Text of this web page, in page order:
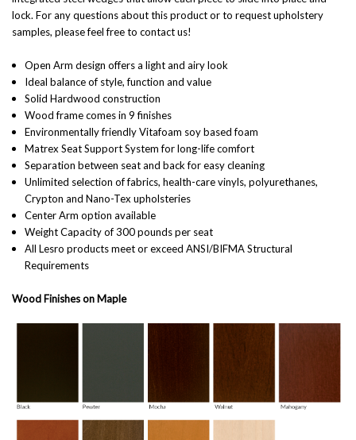
lock. For any questions about this product or to request upholstery
samples, please feel free to contact us!
Open Arm design offers a light and airy look
Ideal balance of style, function and value
Solid Hardwood construction
Wood frame comes in 9 finishes
Environmentally friendly Vitafoam soy based foam
Matrex Seat Support System for long-life comfort
Separation between seat and back for easy cleaning
Unlimited selection of fabrics, health-care vinyls, polyurethanes,
Crypton and Nano-Tex upholsteries
Center Arm option available
Weight Capacity of 300 pounds per seat
All Lesro products meet or exceed ANSI/BIFMA Structural
Requirements
Wood Finishes on Maple